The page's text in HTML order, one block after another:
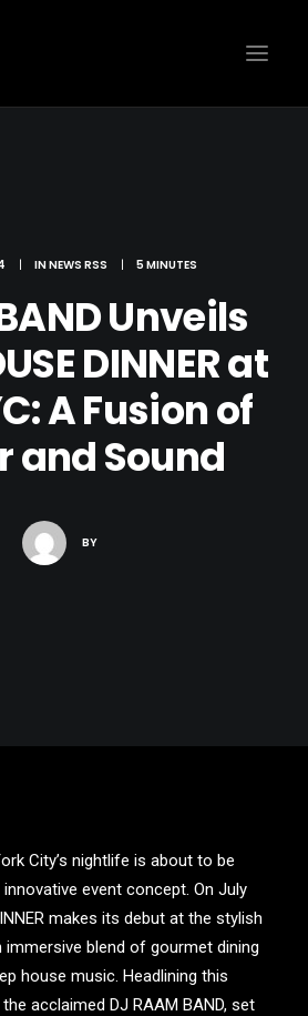
| INNEWS RSS | 5 MINUTES
Unveils
DINNER at
A Fusion of
and Sound
BY
City’s nightlife is about to be
event concept. On July
makes its debut at the stylish
immersive blend of gourmet dining
house music. Headlining this
acclaimed DJ RAAM BAND, set